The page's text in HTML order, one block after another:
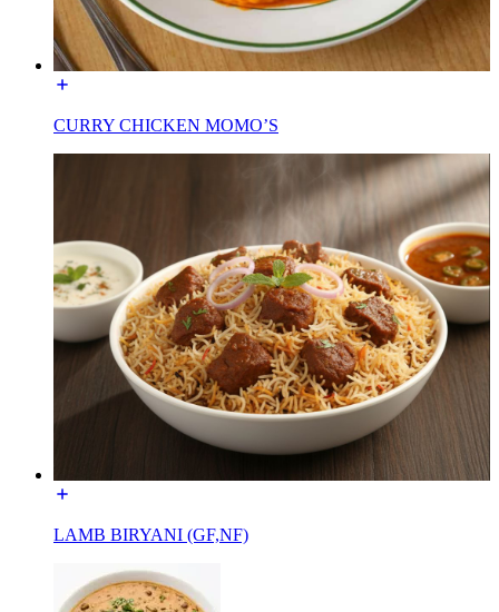
CURRY CHICKEN MOMO’S
LAMB BIRYANI (GF,NF)